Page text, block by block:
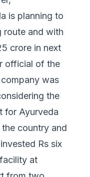
is planning to
route and with
crore in next
official of the
was
the
for Ayurveda
country and
Rs six
at